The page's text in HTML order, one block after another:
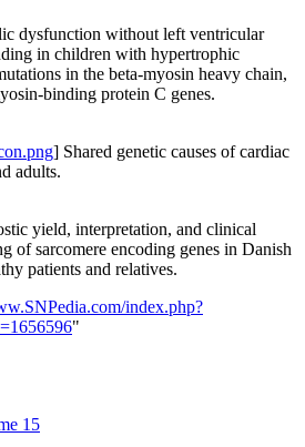
dysfunction without left ventricular
in children with hypertrophic
in the beta-myosin heavy chain,
binding protein C genes.
] Shared genetic causes of cardiac
adults.
yield, interpretation, and clinical
of sarcomere encoding genes in Danish
patients and relatives.
index.php?
"
15